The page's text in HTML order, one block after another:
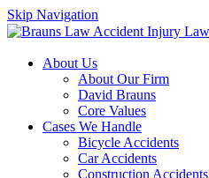
Skip Navigation
About Us
About Our Firm
David Brauns
Core Values
Cases We Handle
Bicycle Accidents
Car Accidents
Construction Accidents